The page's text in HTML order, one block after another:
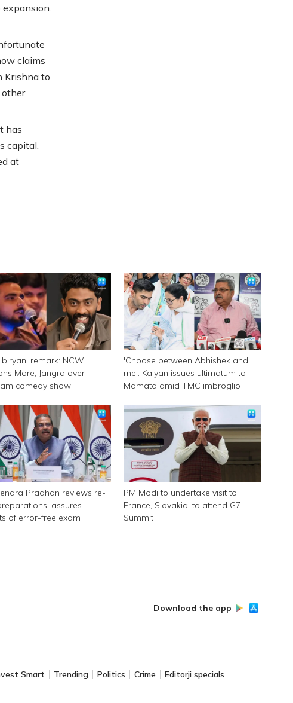
claims
Krishna to
has
capital.
at
biryani remark: NCW
More, Jangra over
comedy show
'Choose between Abhishek and
me': Kalyan issues ultimatum to
Mamata amid TMC imbroglio
Pradhan reviews re-
assures
of error-free exam
PM Modi to undertake visit to
France, Slovakia; to attend G7
Summit
Download the app
Smart Trending Politics Crime
Editorji specials